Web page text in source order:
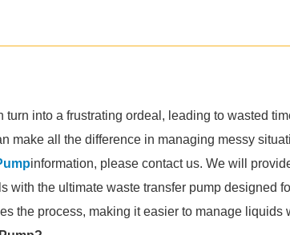
into a frustrating ordeal, leading to wasted
make all the difference in managing messy
information, please contact us. We will
with the ultimate waste transfer pump designed
the process, making it easier to manage liquids